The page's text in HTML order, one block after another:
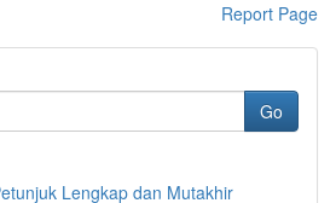
Report Page
Go
Lengkap dan Mutakhir